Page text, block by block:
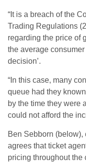
“It is a breach of the
Trading Regulations
regarding the price of
the average consumer
decision’.
“In this case, many
queue had they
by the time they were
could not afford the
Ben Sebborn
agrees that ticket
pricing throughout the